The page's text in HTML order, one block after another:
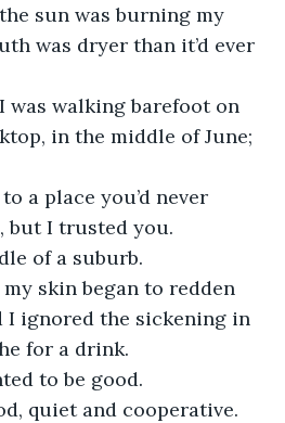
sun was burning my
was dryer than it’d ever
was walking barefoot on
in the middle of June;
a place you’d never
but I trusted you.
of a suburb.
skin began to redden
I ignored the sickening in
for a drink.
to be good.
quiet and cooperative.